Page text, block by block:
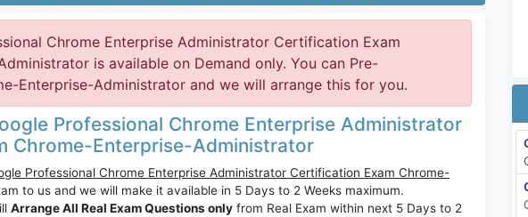
Chrome Enterprise Administrator Certification Exam
is available on Demand only. You can Pre-
Enterprise-Administrator and we will arrange this for you.
Professional Chrome Enterprise Administrator
Chrome-Enterprise-Administrator
Professional Chrome Enterprise Administrator Certification Exam Chrome-
to us and we will make it available in 5 Days to 2 Weeks maximum.
Arrange All Real Exam Questions only from Real Exam within next 5 Days to 2